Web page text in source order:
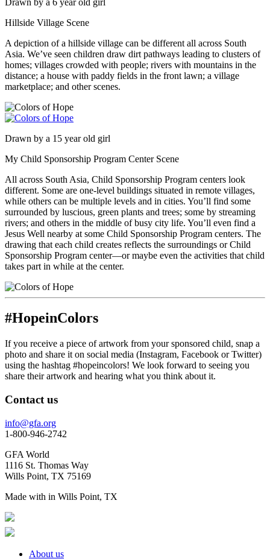
Hillside Village Scene
A depiction of a hillside village can be different all across South
Asia. We’ve seen children draw dirt pathways leading to clusters of
homes; villages crowded with people; rivers with mountains in the
distance; a house with paddy fields in the front lawn; a village
marketplace; and other scenes.
Drawn by a 15 year old girl
My Child Sponsorship Program Center Scene
All across South Asia, Child Sponsorship Program centers look
different. Some are one-level buildings situated in remote villages,
while others can be multiple levels and in cities. You’ll find some
surrounded by luscious, green plants and trees; some by streaming
rivers; and others in the middle of busy city life. You’ll even find a
Jesus Well nearby at some Child Sponsorship Program centers. The
drawing that each child creates reflects the surroundings or Child
Sponsorship Program center—or maybe even the activities that child
takes part in while at the center.
#HopeinColors
If you receive a piece of artwork from your sponsored child, snap a
photo and share it on social media (Instagram, Facebook or Twitter)
using the hashtag #hopeincolors! We look forward to seeing you
share their artwork and hearing what you think about it.
Contact us
info@gfa.org
1-800-946-2742
GFA World
1116 St. Thomas Way
Wills Point, TX 75169
Made with in Wills Point, TX
About us